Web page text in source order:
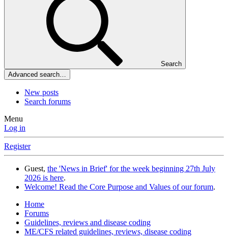
Search
Advanced search…
New posts
Search forums
Menu
Log in
Register
Guest, the 'News in Brief' for the week beginning 27th July
2026 is here.
Welcome! Read the Core Purpose and Values of our forum.
Home
Forums
Guidelines, reviews and disease coding
ME/CFS related guidelines, reviews, disease coding